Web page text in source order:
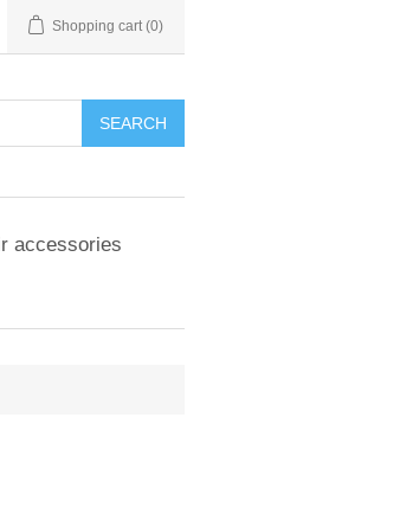
Shopping cart (0)
SEARCH
accessories